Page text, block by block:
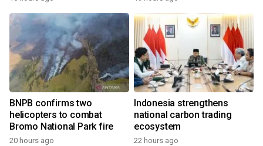
BNPB confirms two
helicopters to combat
Bromo National Park fire
20 hours ago
Indonesia strengthens
national carbon trading
ecosystem
22 hours ago